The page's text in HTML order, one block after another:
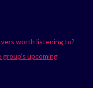
worth listening to?
upcoming